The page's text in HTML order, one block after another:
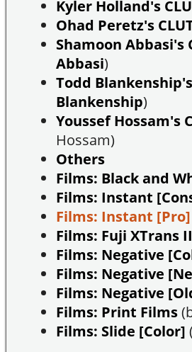
Kyler Holland's
Ohad Peretz's
Shamoon Abbasi's
Abbasi)
Todd
Blankenship)
Youssef Hossam's
Hossam)
Others
Films: Black and
Films: Instant
Films: Instant [Pro]
Films: Fuji XTrans
Films: Negative
Films: Negative
Films: Negative
Films: Print Films
Films: Slide [Color]